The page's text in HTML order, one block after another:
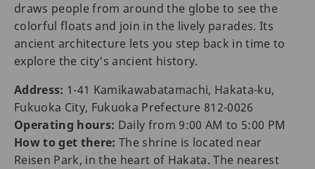
draws people from around the globe to see the
colorful floats and join in the lively parades. Its
ancient architecture lets you step back in time to
explore the city's ancient history.
Address: 1-41 Kamikawabatamachi, Hakata-ku,
Fukuoka City, Fukuoka Prefecture 812-0026
Operating hours: Daily from 9:00 AM to 5:00 PM
How to get there: The shrine is located near
Reisen Park, in the heart of Hakata. The nearest